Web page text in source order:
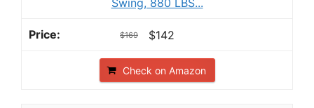
$169 $142
Check on Amazon